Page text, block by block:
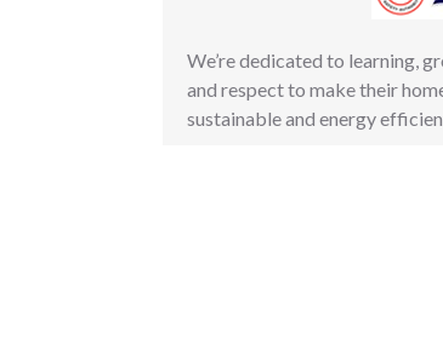
We’re dedicated to learning,
and respect to make their
sustainable and energy